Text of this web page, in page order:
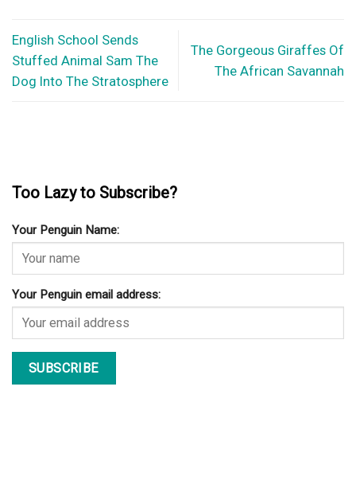
English School Sends
Stuffed Animal Sam The
Dog Into The Stratosphere
The Gorgeous Giraffes Of
The African Savannah
Too Lazy to Subscribe?
Your Penguin Name:
Your Penguin email address: